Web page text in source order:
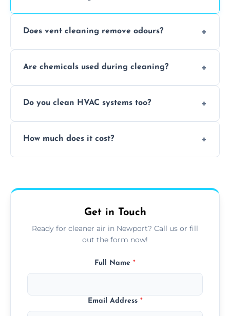
Does vent cleaning remove odours?
smoke, pets, cooking, and moisture buildup
Are chemicals used during cleaning?
when necessary, and always prioritise eco-
Do you clean HVAC systems too?
system components to help your system
How much does it cost?
upfront, and competitive pricing.
Get in Touch
Ready for cleaner air in Newport? Call us or fill
out the form now!
Full Name *
Email Address *